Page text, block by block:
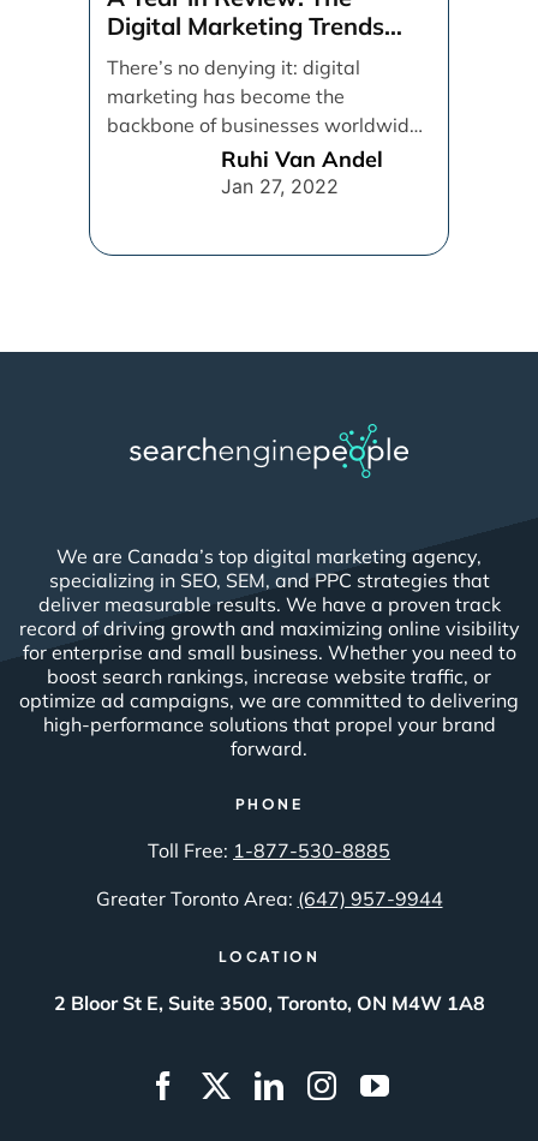
Digital Marketing Trends
That Defined 2021
There’s no denying it: digital
marketing has become the
backbone of businesses worldwide,
helping them to maintain a
connection [...]
Ruhi Van Andel
Jan 27, 2022
We are Canada’s top digital marketing agency,
specializing in SEO, SEM, and PPC strategies that
deliver measurable results. We have a proven track
record of driving growth and maximizing online visibility
for enterprise and small business. Whether you need to
boost search rankings, increase website traffic, or
optimize ad campaigns, we are committed to delivering
high-performance solutions that propel your brand
forward.
PHONE
Toll Free: 1-877-530-8885
Greater Toronto Area: (647) 957-9944
LOCATION
2 Bloor St E, Suite 3500, Toronto, ON M4W 1A8